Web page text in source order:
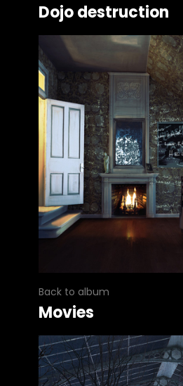
Dojo destruction
Back to album
Movies